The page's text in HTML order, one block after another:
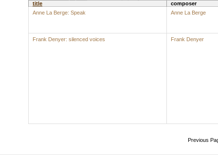
title
composer
Anne La Berge: Speak
Anne La Berge
Frank Denyer: silenced voices Frank Denyer
Previous